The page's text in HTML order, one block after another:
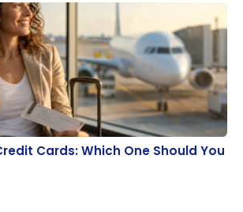
Cards: Which One Should You
Cards: Which One Should You